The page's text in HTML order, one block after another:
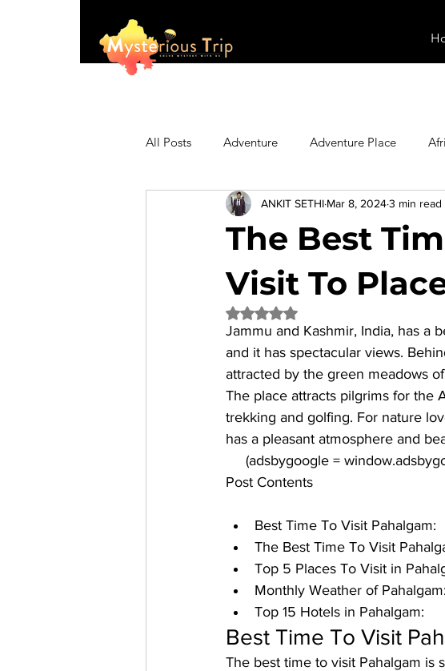
All Posts Adventure Adventure Place
Australia Biking Booking
Featured Festivals
Hiking/Trekking Himachal Pradesh
The Best
Visit To
ANKIT SETHI Mar 8, 20243 min read
Rated NaN out of 5 stars.
Jammu and Kashmir, India, has a
and it has spectacular views.
attracted by the green meadows
The place attracts pilgrims for the
trekking and golfing. For nature
has a pleasant atmosphere and
(adsbygoogle =
Post Contents
Best Time To Visit Pahalgam:
The Best Time To Visit
Top 5 Places To Visit in
Monthly Weather of Pahalgam:
Top 15 Hotels in Pahalgam:
Best Time To Visit
The best time to visit Pahalgam is